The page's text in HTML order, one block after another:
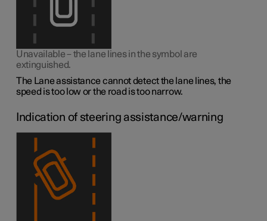
Unavailable – the lane lines in the symbol are
extinguished.
The Lane assistance cannot detect the lane lines, the
speed is too low or the road is too narrow.
Indication of steering assistance/warning